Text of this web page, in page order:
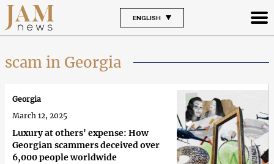
ENGLISH
scam in Georgia
Luxury at others' expense: How
Georgian scammers deceived over
6,000 people worldwide
Georgia
March 12, 2025